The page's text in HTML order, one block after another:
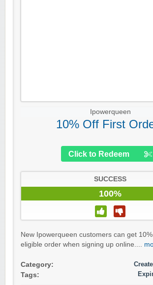
Ipowerqueen
10% Off First
Click to Redeem
SUCCESS
100%
New Ipowerqueen customers can get
eligible order when signing up online....
Category:
Tags: